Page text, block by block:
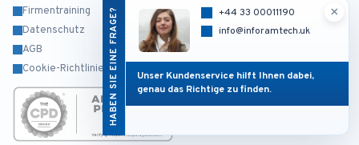
HABEN SIE EINE FRAGE? ×
+44 33 00011190
info@inforamtech.uk
Unser Kundenservice hilft Ihnen dabei,
genau das Richtige zu finden.
Firmentraining
Datenschutz
AGB
Cookie-Richtlinie